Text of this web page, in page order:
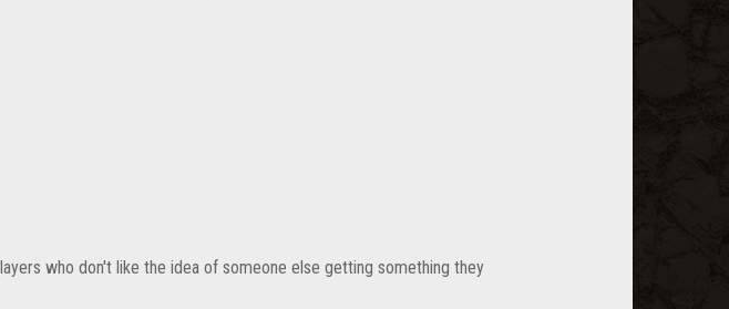
who don't like the idea of someone else getting something they